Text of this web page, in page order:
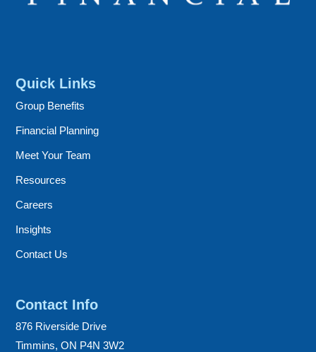
Quick Links
Group Benefits
Financial Planning
Meet Your Team
Resources
Careers
Insights
Contact Us
Contact Info
876 Riverside Drive
Timmins, ON P4N 3W2